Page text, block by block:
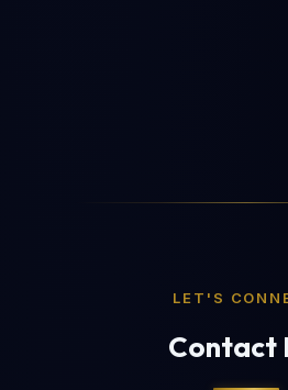
LET'S
Contact